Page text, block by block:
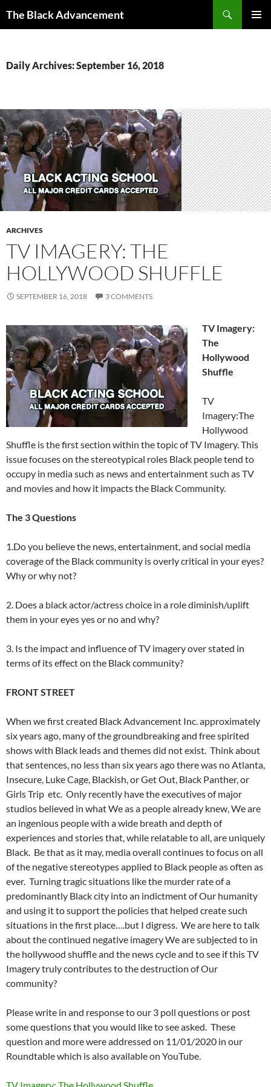
The Black Advancement
Daily Archives: September 16, 2018
ARCHIVES
TV IMAGERY: THE
HOLLYWOOD SHUFFLE
SEPTEMBER 16, 2018 3 COMMENTS
TV Imagery:
The
Hollywood
Shuffle
TV
Imagery:The
Hollywood
Shuffle is the first section within the topic of TV Imagery. This
issue focuses on the stereotypical roles Black people tend to
occupy in media such as news and entertainment such as TV
and movies and how it impacts the Black Community.
The 3 Questions
1.Do you believe the news, entertainment, and social media
coverage of the Black community is overly critical in your eyes?
Why or why not?
2. Does a black actor/actress choice in a role diminish/uplift
them in your eyes yes or no and why?
3. Is the impact and influence of TV imagery over stated in
terms of its effect on the Black community?
FRONT STREET
When we first created Black Advancement Inc. approximately
six years ago, many of the groundbreaking and free spirited
shows with Black leads and themes did not exist. Think about
that sentences, no less than six years ago there was no Atlanta,
Insecure, Luke Cage, Blackish, or Get Out, Black Panther, or
Girls Trip etc. Only recently have the executives of major
studios believed in what We as a people already knew, We are
an ingenious people with a wide breath and depth of
experiences and stories that, while relatable to all, are uniquely
Black. Be that as it may, media overall continues to focus on all
of the negative stereotypes applied to Black people as often as
ever. Turning tragic situations like the murder rate of a
predominantly Black city into an indictment of Our humanity
and using it to support the policies that helped create such
situations in the first place….but I digress. We are here to talk
about the continued negative imagery We are subjected to in
the hollywood shuffle and the news cycle and to see if this TV
Imagery truly contributes to the destruction of Our
community?
Please write in and response to our 3 poll questions or post
some questions that you would like to see asked. These
question and more were addressed on 11/01/2020 in our
Roundtable which is also available on YouTube.